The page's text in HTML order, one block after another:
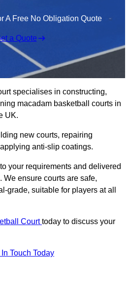
A Free No Obligation Quote
a Quote
specialises in constructing,
macadam basketball courts in
UK.
new courts, repairing
anti-slip coatings.
your requirements and delivered
We ensure courts are safe,
grade, suitable for players at all
Courttoday to discuss your
Touch Today